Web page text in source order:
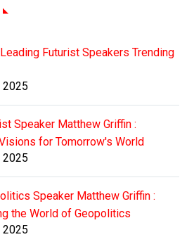
Futurist Speakers Trending
2025
Speaker Matthew Griffin :
for Tomorrow's World
2025
Speaker Matthew Griffin :
the World of Geopolitics
2025